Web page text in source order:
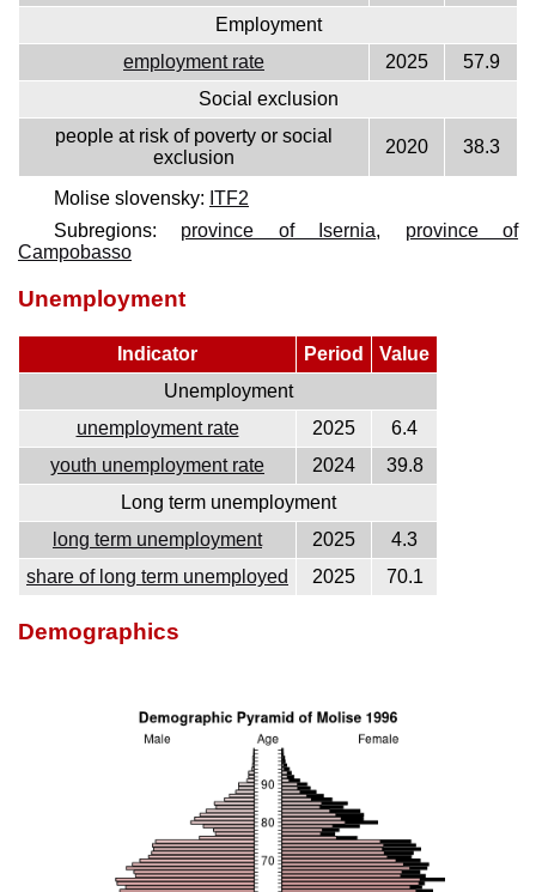
Employment
employment rate
2025
57.9
Social exclusion
people at risk of poverty or social
exclusion
2020 38.3
Molise slovensky: ITF2
Subregions: province of Isernia, province of
Campobasso
Unemployment
Indicator Period
Value
Unemployment
unemployment rate
2025
6.4
youth unemployment rate
2024
39.8
Long term unemployment
long term unemployment
2025
4.3
share of long term unemployed
2025 70.1
Demographics